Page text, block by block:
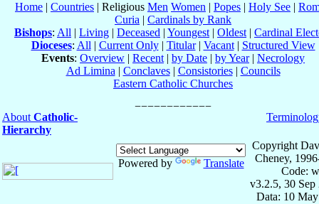
Home | Countries | Religious Men Women | Popes | Holy See |
Curia | Cardinals by Rank
Bishops: All | Living | Deceased | Youngest | Oldest | Cardinal
Dioceses: All | Current Only| Titular| Vacant| Structured View
Events: Overview | Recent | by Date | by Year| Necrology
Ad Limina | Conclaves| Consistories| Councils
Eastern Catholic Churches
About Catholic-
Hierarchy
Powered by Translate
Copyright
Cheney,
Code:
v3.2.5, 30 Sep
Data: 10